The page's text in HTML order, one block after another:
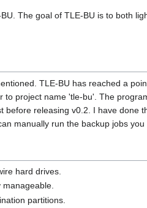
The goal of TLE-BU is to both
TLE-BU has reached a
project name 'tle-bu'. The
releasing v0.2. I have done
manually run the backup jobs
hard drives.
partitions.